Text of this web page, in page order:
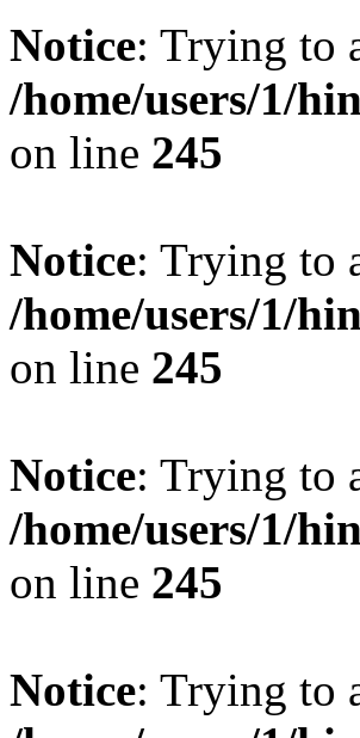
Notice: Trying to
/home/users/1/
on line 245
Notice: Trying to
/home/users/1/
on line 245
Notice: Trying to
/home/users/1/
on line 245
Notice: Trying to